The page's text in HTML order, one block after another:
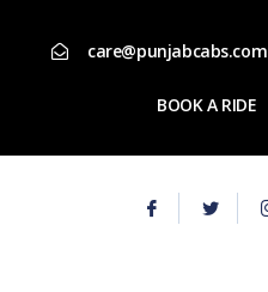
care@punjabcabs.com
BOOK A RIDE